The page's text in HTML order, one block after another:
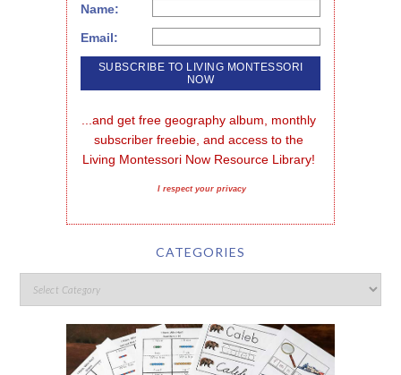
Name:
Email:
...and get free geography album, monthly
subscriber freebie, and access to the
Living Montessori Now Resource Library!
I respect your privacy
CATEGORIES